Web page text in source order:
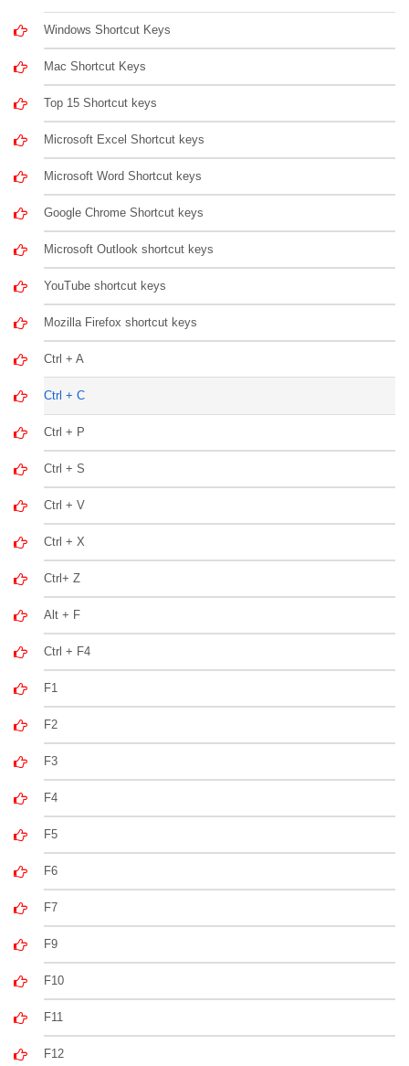
Windows Shortcut Keys
Mac Shortcut Keys
Top 15 Shortcut keys
Microsoft Excel Shortcut keys
Microsoft Word Shortcut keys
Google Chrome Shortcut keys
Microsoft Outlook shortcut keys
YouTube shortcut keys
Mozilla Firefox shortcut keys
Ctrl + A
Ctrl + C
Ctrl + P
Ctrl + S
Ctrl + V
Ctrl + X
Ctrl+ Z
Alt + F
Ctrl + F4
F1
F2
F3
F4
F5
F6
F7
F9
F10
F11
F12